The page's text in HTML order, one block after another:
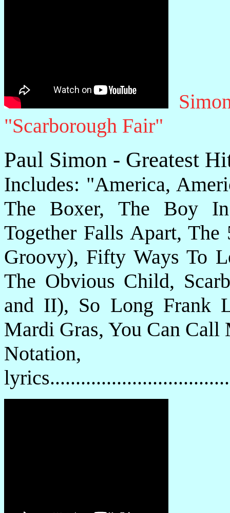
"Scarborough Fair"
Paul Simon - Greatest
Includes: "America,
The Boxer, The Boy
Together Falls Apart,
Groovy), Fifty Ways To
The Obvious Child,
and II), So Long Frank
Mardi Gras, You Can Call